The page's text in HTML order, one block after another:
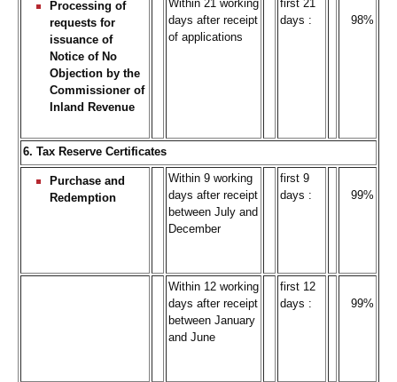
Processing of
requests for
issuance of
Notice of No
Objection by the
Commissioner of
Inland Revenue
Within 21 working
days after receipt
of applications
first 21
days :
98%
6. Tax Reserve Certificates
Purchase and
Redemption
Within 9 working
days after receipt
between July and
December
first 9
days :
99%
Within 12 working
days after receipt
between January
and June
first 12
days :
99%